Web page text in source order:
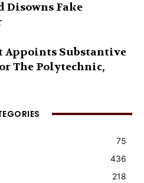
Disowns Fake
Appoints Substantive
The Polytechnic,
75
436
218